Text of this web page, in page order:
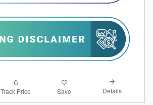
Track Price Save Details